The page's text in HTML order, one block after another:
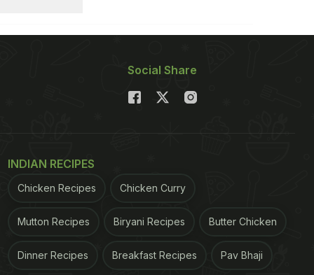
Social Share
INDIAN RECIPES
Chicken Recipes Chicken Curry
Mutton Recipes Biryani Recipes Butter Chicken
Dinner Recipes Breakfast Recipes Pav Bhaji